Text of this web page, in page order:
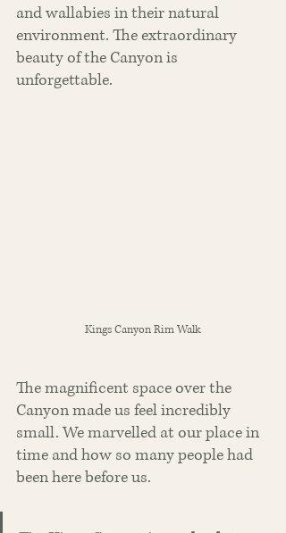
and wallabies in their natural
environment. The extraordinary
beauty of the Canyon is
unforgettable.
Kings Canyon Rim Walk
The magnificent space over the
Canyon made us feel incredibly
small. We marvelled at our place in
time and how so many people had
been here before us.